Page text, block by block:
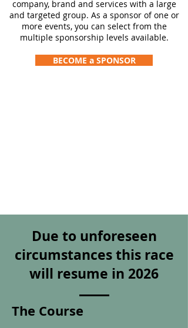
company, brand and services with a large
and targeted group. As a sponsor of one or
more events, you can select from the
multiple sponsorship levels available.
BECOME a SPONSOR
Due to unforeseen
circumstances this race
will resume in 2026
The Course